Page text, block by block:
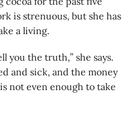
is strenuous, but she has
a living.
you the truth,” she says.
and sick, and the money
not even enough to take